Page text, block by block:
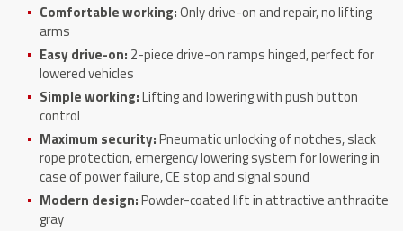
Comfortable working:Only drive-on and repair, no lifting
arms
Easy drive-on: 2-piece drive-on ramps hinged, perfect for
lowered vehicles
Simple working:Lifting and lowering with push button
control
Maximum security:Pneumatic unlocking of notches, slack
rope protection, emergency lowering system for lowering in
case of power failure, CE stop and signal sound
Modern design:Powder-coated lift in attractive anthracite
gray